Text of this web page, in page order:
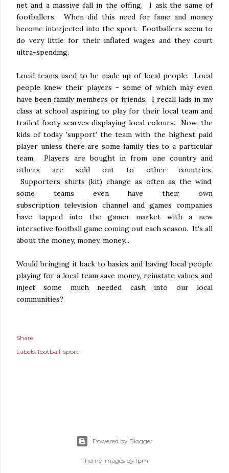
net and a massive fall in the offing. I ask the same of
footballers. When did this need for fame and money
become interjected into the sport. Footballers seem to
do very little for their inflated wages and they court
ultra-spending.
Local teams used to be made up of local people. Local
people knew their players - some of which may even
have been family members or friends. I recall lads in my
class at school aspiring to play for their local team and
trailed footy scarves displaying local colours. Now, the
kids of today 'support' the team with the highest paid
player unless there are some family ties to a particular
team. Players are bought in from one country and
others are sold out to other countries.
Supporters shirts (kit) change as often as the wind,
some teams even have their own
subscription television channel and games companies
have tapped into the gamer market with a new
interactive football game coming out each season. It's all
about the money, money, money...
Would bringing it back to basics and having local people
playing for a local team save money, reinstate values and
inject some much needed cash into our local
communities?
Share
Labels: football sport
Powered by Blogger
Theme images by fpm